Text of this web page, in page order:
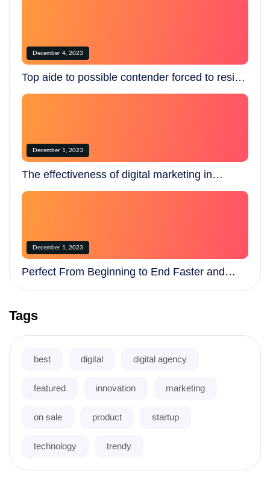
December 4, 2023
Top aide to possible contender forced to resign
December 1, 2023
The effectiveness of digital marketing in
December 1, 2023
Perfect From Beginning to End Faster and
Tags
best digital digital agency
featured innovation marketing
on sale product startup
technology trendy